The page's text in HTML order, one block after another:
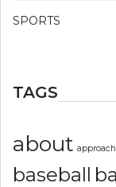
SPORTS
TAGS
about
baseball